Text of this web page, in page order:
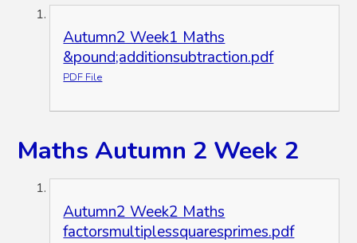
Autumn2 Week1 Maths
&pound;additionsubtraction.pdf
PDF File
Maths Autumn 2 Week 2
Autumn2 Week2 Maths
factorsmultiplessquaresprimes.pdf